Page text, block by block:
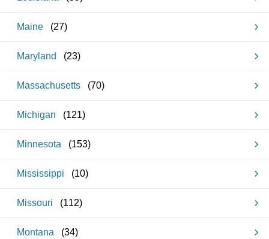
Maine (27)
Maryland (23)
Massachusetts (70)
Michigan (121)
Minnesota (153)
Mississippi (10)
Missouri (112)
Montana (34)